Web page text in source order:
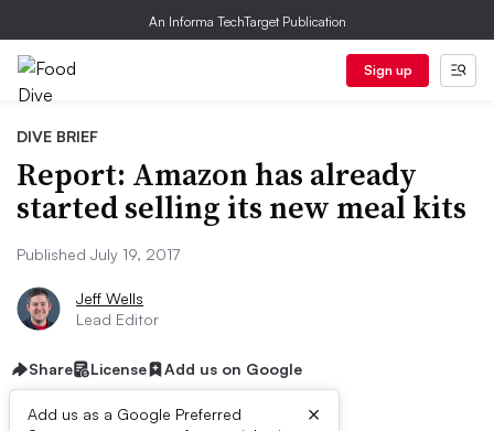
An Informa TechTarget Publication
Sign up
DIVE BRIEF
Report: Amazon has already
started selling its new meal kits
Published July 19, 2017
Jeff Wells
Lead Editor
Share License Add us on Google
Add us as a Google Preferred
×